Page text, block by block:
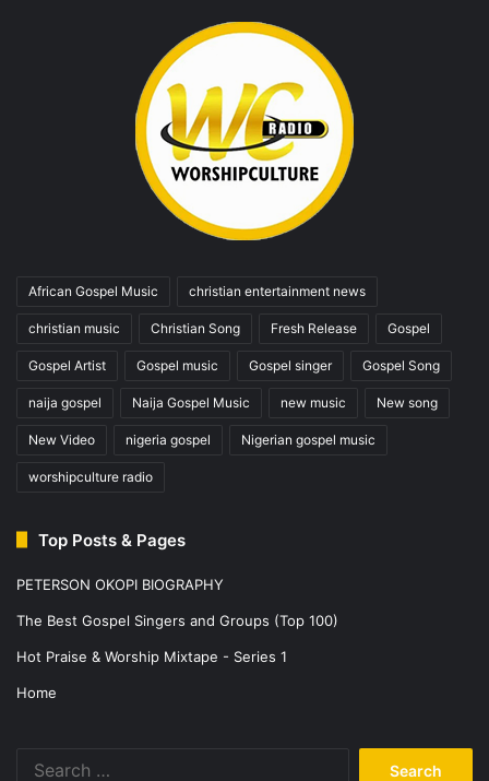
African Gospel Music christian entertainment news
christian music Christian Song Fresh Release Gospel
Gospel Artist Gospel music Gospel singer Gospel Song
naija gospel Naija Gospel Music new music New song
New Video nigeria gospel Nigerian gospel music
worshipculture radio
Top Posts & Pages
PETERSON OKOPI BIOGRAPHY
The Best Gospel Singers and Groups (Top 100)
Hot Praise & Worship Mixtape - Series 1
Home